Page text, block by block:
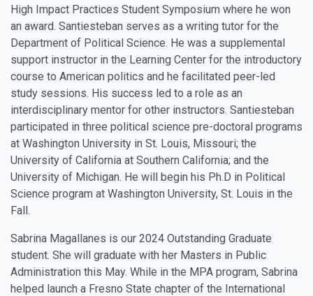
High Impact Practices Student Symposium where he won
an award. Santiesteban serves as a writing tutor for the
Department of Political Science. He was a supplemental
support instructor in the Learning Center for the introductory
course to American politics and he facilitated peer-led
study sessions. His success led to a role as an
interdisciplinary mentor for other instructors. Santiesteban
participated in three political science pre-doctoral programs
at Washington University in St. Louis, Missouri; the
University of California at Southern California; and the
University of Michigan. He will begin his Ph.D in Political
Science program at Washington University, St. Louis in the
Fall.
Sabrina Magallanes is our 2024 Outstanding Graduate
student. She will graduate with her Masters in Public
Administration this May. While in the MPA program, Sabrina
helped launch a Fresno State chapter of the International